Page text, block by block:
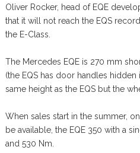
Oliver Rocker, head of EQE
that it will not reach the EQS
the E-Class.
The Mercedes EQE is 270 mm
(the EQS has door handles
same height as the EQS but the
When sales start in the summer,
be available, the EQE 350 with a
and 530 Nm.